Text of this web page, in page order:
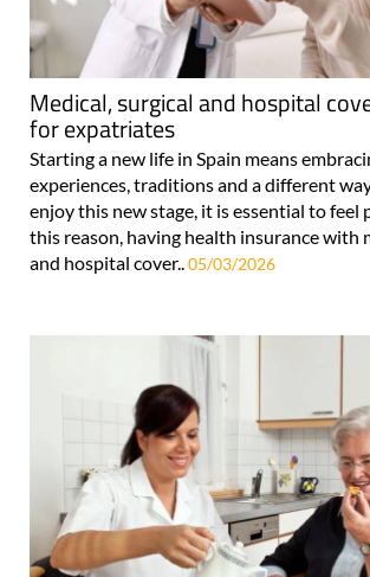
Medical, surgical and hospital
for expatriates
Starting a new life in Spain means
experiences, traditions and a different
enjoy this new stage, it is essential to feel
this reason, having health insurance with
and hospital cover..05/03/2026